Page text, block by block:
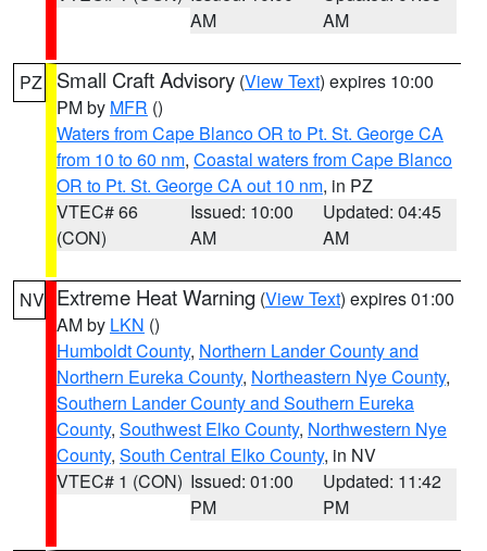
AM
AM
PZ Small Craft Advisory (View Text) expires 10:00
PM by MFR ()
Waters from Cape Blanco OR to Pt. St. George CA
from 10 to 60 nm, Coastal waters from Cape Blanco
OR to Pt. St. George CA out 10 nm, in PZ
VTEC# 66
(CON)
Issued: 10:00
AM
Updated: 04:45
AM
NV Extreme Heat Warning (View Text) expires 01:00
AM by LKN ()
Humboldt County, Northern Lander County and
Northern Eureka County, Northeastern Nye County,
Southern Lander County and Southern Eureka
County, Southwest Elko County, Northwestern Nye
County, South Central Elko County, in NV
VTEC# 1 (CON) Issued: 01:00
PM
Updated: 11:42
PM